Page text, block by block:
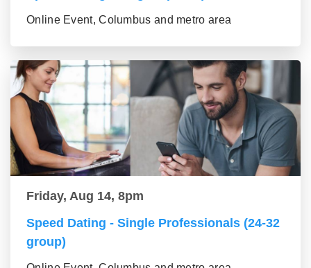
Online Event, Columbus and metro area
Friday, Aug 14, 8pm
Speed Dating - Single Professionals (24-32
group)